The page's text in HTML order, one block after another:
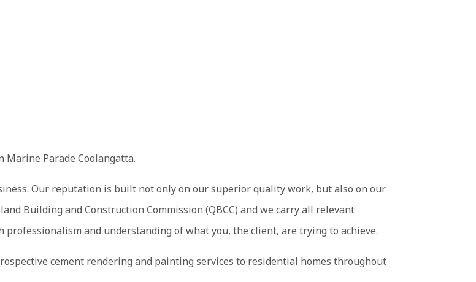
Marine Parade Coolangatta.
Our reputation is built not only on our superior quality work, but also on our
Building and Construction Commission (QBCC) and we carry all relevant
and understanding of what you, the client, are trying to achieve.
cement rendering and painting services to residential homes throughout